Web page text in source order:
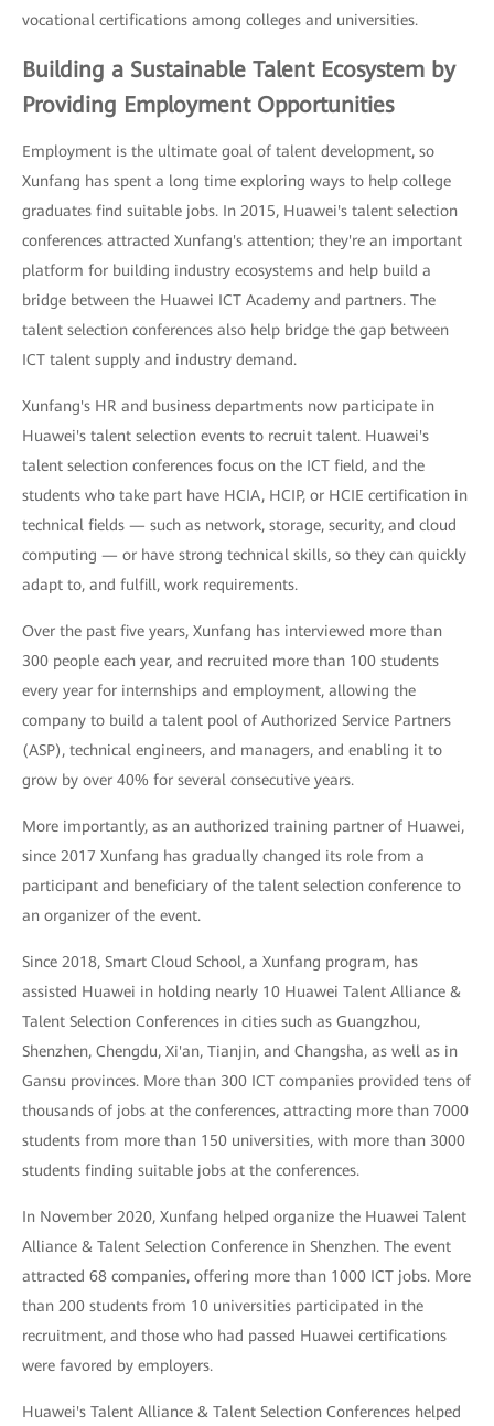
vocational certifications among colleges and universities.
Building a Sustainable Talent Ecosystem by
Providing Employment Opportunities
Employment is the ultimate goal of talent development, so
Xunfang has spent a long time exploring ways to help college
graduates find suitable jobs. In 2015, Huawei's talent selection
conferences attracted Xunfang's attention; they're an important
platform for building industry ecosystems and help build a
bridge between the Huawei ICT Academy and partners. The
talent selection conferences also help bridge the gap between
ICT talent supply and industry demand.
Xunfang's HR and business departments now participate in
Huawei's talent selection events to recruit talent. Huawei's
talent selection conferences focus on the ICT field, and the
students who take part have HCIA, HCIP, or HCIE certification in
technical fields — such as network, storage, security, and cloud
computing — or have strong technical skills, so they can quickly
adapt to, and fulfill, work requirements.
Over the past five years, Xunfang has interviewed more than
300 people each year, and recruited more than 100 students
every year for internships and employment, allowing the
company to build a talent pool of Authorized Service Partners
(ASP), technical engineers, and managers, and enabling it to
grow by over 40% for several consecutive years.
More importantly, as an authorized training partner of Huawei,
since 2017 Xunfang has gradually changed its role from a
participant and beneficiary of the talent selection conference to
an organizer of the event.
Since 2018, Smart Cloud School, a Xunfang program, has
assisted Huawei in holding nearly 10 Huawei Talent Alliance &
Talent Selection Conferences in cities such as Guangzhou,
Shenzhen, Chengdu, Xi'an, Tianjin, and Changsha, as well as in
Gansu provinces. More than 300 ICT companies provided tens of
thousands of jobs at the conferences, attracting more than 7000
students from more than 150 universities, with more than 3000
students finding suitable jobs at the conferences.
In November 2020, Xunfang helped organize the Huawei Talent
Alliance & Talent Selection Conference in Shenzhen. The event
attracted 68 companies, offering more than 1000 ICT jobs. More
than 200 students from 10 universities participated in the
recruitment, and those who had passed Huawei certifications
were favored by employers.
Huawei's Talent Alliance & Talent Selection Conferences helped